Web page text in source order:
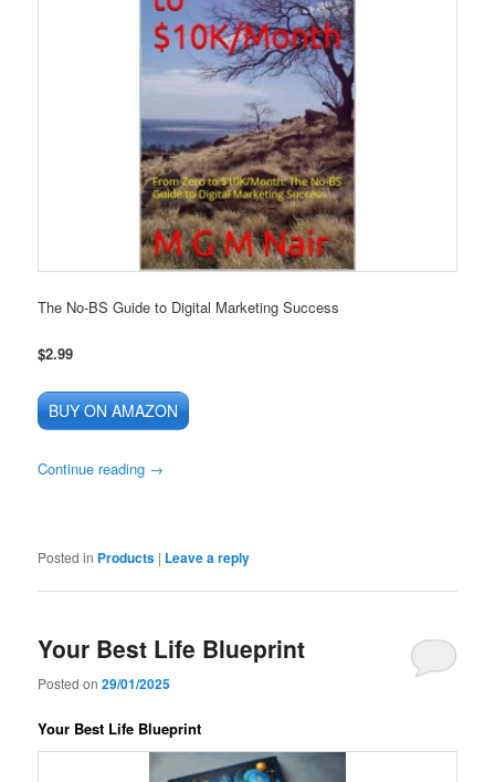
The No-BS Guide to Digital Marketing Success
$2.99
BUY ON AMAZON
Continue reading →
Posted in Products | Leave a reply
Your Best Life Blueprint
Posted on29/01/2025
Your Best Life Blueprint